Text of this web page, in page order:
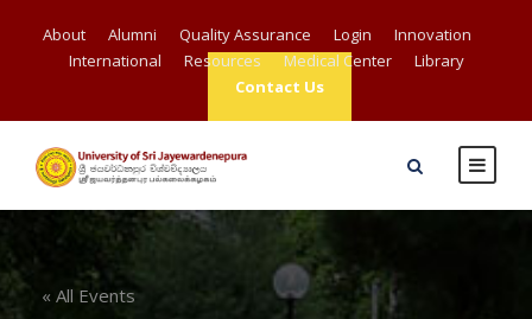
About Alumni Quality Assurance Login
Innovation
International
Resources Medical Center
Library
Contact Us
« All Events